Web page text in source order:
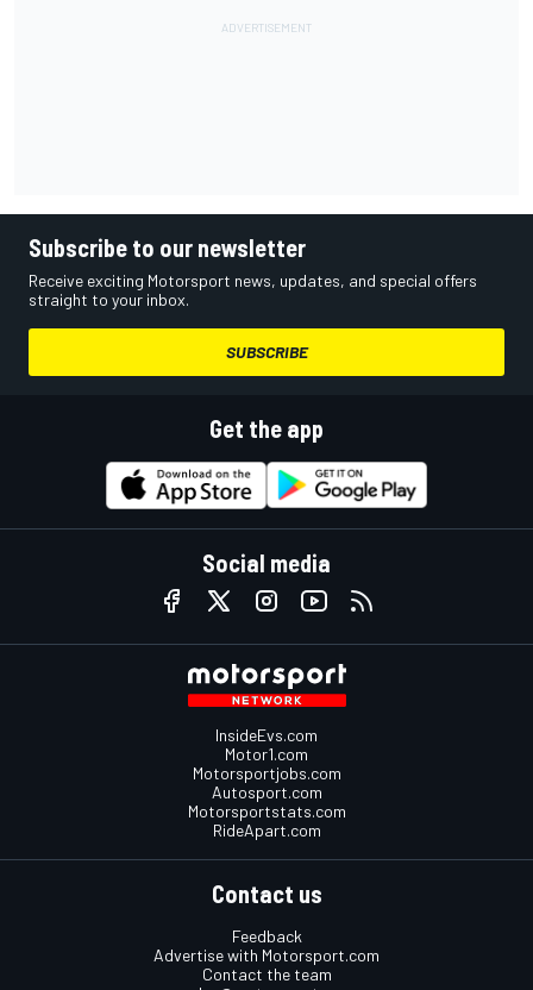
Subscribe to our newsletter
Receive exciting Motorsport news, updates, and special offers
straight to your inbox.
SUBSCRIBE
Get the app
Social media
InsideEvs.com
Motor1.com
Motorsportjobs.com
Autosport.com
Motorsportstats.com
RideApart.com
Contact us
Feedback
Advertise with Motorsport.com
Contact the team